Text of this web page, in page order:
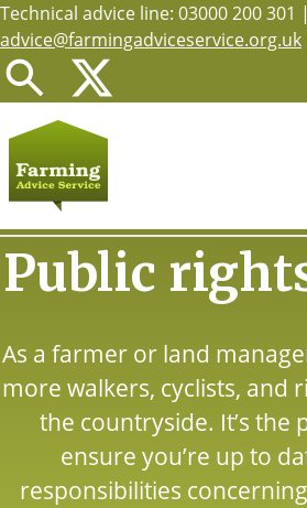
Skip
to
main
content
Technical advice line: 03000 200 301
advice@farmingadviceservice.org.uk
Public
As a farmer or land
more walkers, cyclists, and
the countryside. It’s the
ensure you’re up to
responsibilities